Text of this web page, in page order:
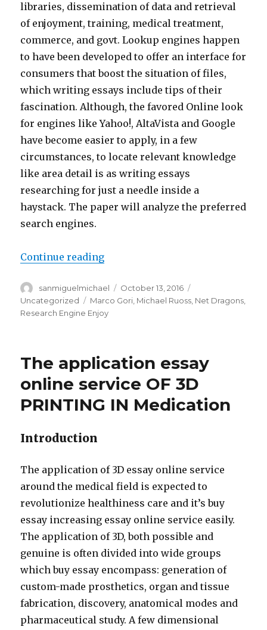
libraries, dissemination of data and retrieval
of enjoyment, training, medical treatment,
commerce, and govt. Lookup engines happen
to have been developed to offer an interface for
consumers that boost the situation of files,
which writing essays include tips of their
fascination. Although, the favored Online look
for engines like Yahoo!, AltaVista and Google
have become easier to apply, in a few
circumstances, to locate relevant knowledge
like area detail is as writing essays
researching for just a needle inside a
haystack. The paper will analyze the preferred
search engines.
Continue reading
Author
sanmiguelmichael
Posted
on
October 13, 2016
Uncategorized
Tags
Marco Gori, Michael Ruoss, Net Dragons,
Research Engine Enjoy
The application essay
online service OF 3D
PRINTING IN Medication
Introduction
The application of 3D essay online service
around the medical field is expected to
revolutionize healthiness care and it’s buy
essay increasing essay online service easily.
The application of 3D, both possible and
genuine is often divided into wide groups
which buy essay encompass: generation of
custom-made prosthetics, organ and tissue
fabrication, discovery, anatomical modes and
pharmaceutical study. A few dimensional